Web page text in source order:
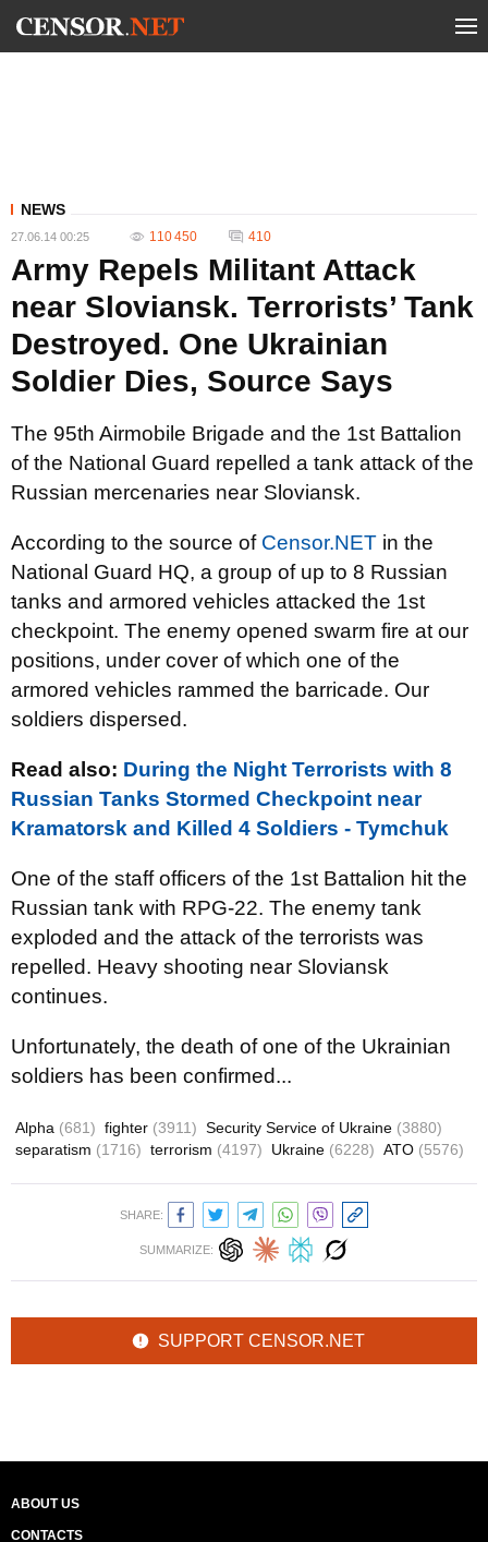
NEWS
27.06.14 00:25 110 450 410
Army Repels Militant Attack
near Sloviansk. Terrorists’ Tank
Destroyed. One Ukrainian
Soldier Dies, Source Says
The 95th Airmobile Brigade and the 1st Battalion
of the National Guard repelled a tank attack of the
Russian mercenaries near Sloviansk.
According to the source of Censor.NET in the
National Guard HQ, a group of up to 8 Russian
tanks and armored vehicles attacked the 1st
checkpoint. The enemy opened swarm fire at our
positions, under cover of which one of the
armored vehicles rammed the barricade. Our
soldiers dispersed.
Read also: During the Night Terrorists with 8
Russian Tanks Stormed Checkpoint near
Kramatorsk and Killed 4 Soldiers - Tymchuk
One of the staff officers of the 1st Battalion hit the
Russian tank with RPG-22. The enemy tank
exploded and the attack of the terrorists was
repelled. Heavy shooting near Sloviansk
continues.
Unfortunately, the death of one of the Ukrainian
soldiers has been confirmed...
Alpha (681) fighter (3911) Security Service of Ukraine (3880)
separatism (1716) terrorism (4197) Ukraine (6228) ATO (5576)
SHARE:
SUMMARIZE:
SUPPORT CENSOR.NET
ABOUT US
CONTACTS